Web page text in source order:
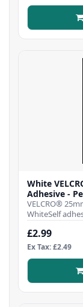
White
Adhesive -
VELCRO®
WhiteSelf
£2.99
Ex Tax: £2.49